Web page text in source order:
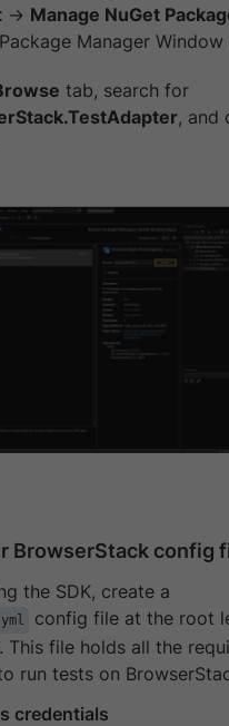
→ Manage NuGet
Manager Window
tab, search for
, and
BrowserStack config
the SDK, create a
config file at the root
This file holds all the
run tests on
credentials